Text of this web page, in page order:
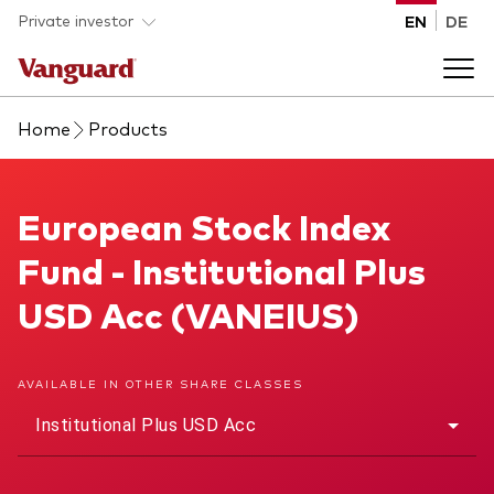
Skip to main content
Private investor EN DE
Products
Product type
ETFs
Insights
How to buy
Home Products
European Stock Index Fund
European Stock Index
Fund - Institutional Plus
USD Acc (VANEIUS)
AVAILABLE IN OTHER SHARE CLASSES
Institutional Plus USD Acc